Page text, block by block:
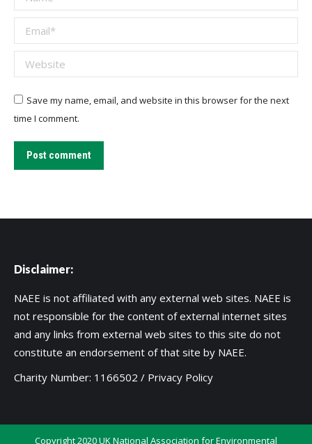
Email *
Website
Save my name, email, and website in this browser for the next
time I comment.
Post comment
Disclaimer:
NAEE is not affiliated with any external web sites. NAEE is
not responsible for the content of external internet sites
and any links from external web sites to this site do not
constitute an endorsement of that site by NAEE.
Charity Number: 1166502 / Privacy Policy
Copyright 2020 UK National Association for Environmental